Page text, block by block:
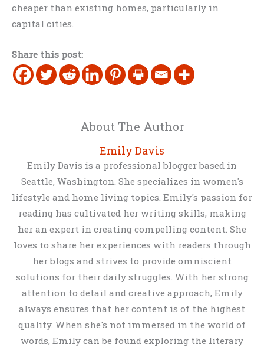
cheaper than existing homes, particularly in
capital cities.
Share this post:
About The Author
Emily Davis
Emily Davis is a professional blogger based in
Seattle, Washington. She specializes in women's
lifestyle and home living topics. Emily's passion for
reading has cultivated her writing skills, making
her an expert in creating compelling content. She
loves to share her experiences with readers through
her blogs and strives to provide omniscient
solutions for their daily struggles. With her strong
attention to detail and creative approach, Emily
always ensures that her content is of the highest
quality. When she's not immersed in the world of
words, Emily can be found exploring the literary